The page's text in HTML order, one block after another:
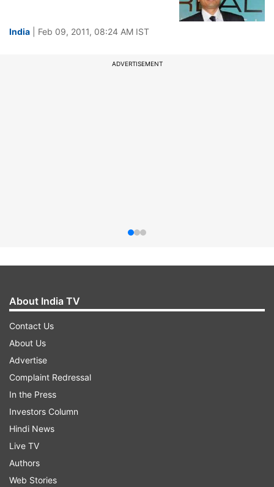
India | Feb 09, 2011, 08:24 AM IST
ADVERTISEMENT
About India TV
Contact Us
About Us
Advertise
Complaint Redressal
In the Press
Investors Column
Hindi News
Live TV
Authors
Web Stories